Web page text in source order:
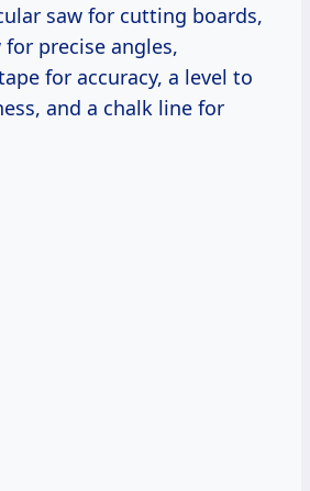
saw for cutting boards,
precise angles,
for accuracy, a level to
and a chalk line for